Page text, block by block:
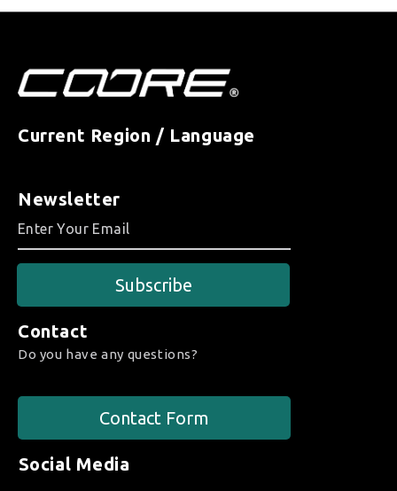
Current Region / Language
Newsletter
Subscribe
Contact
Do you have any questions?
Contact Form
Social Media